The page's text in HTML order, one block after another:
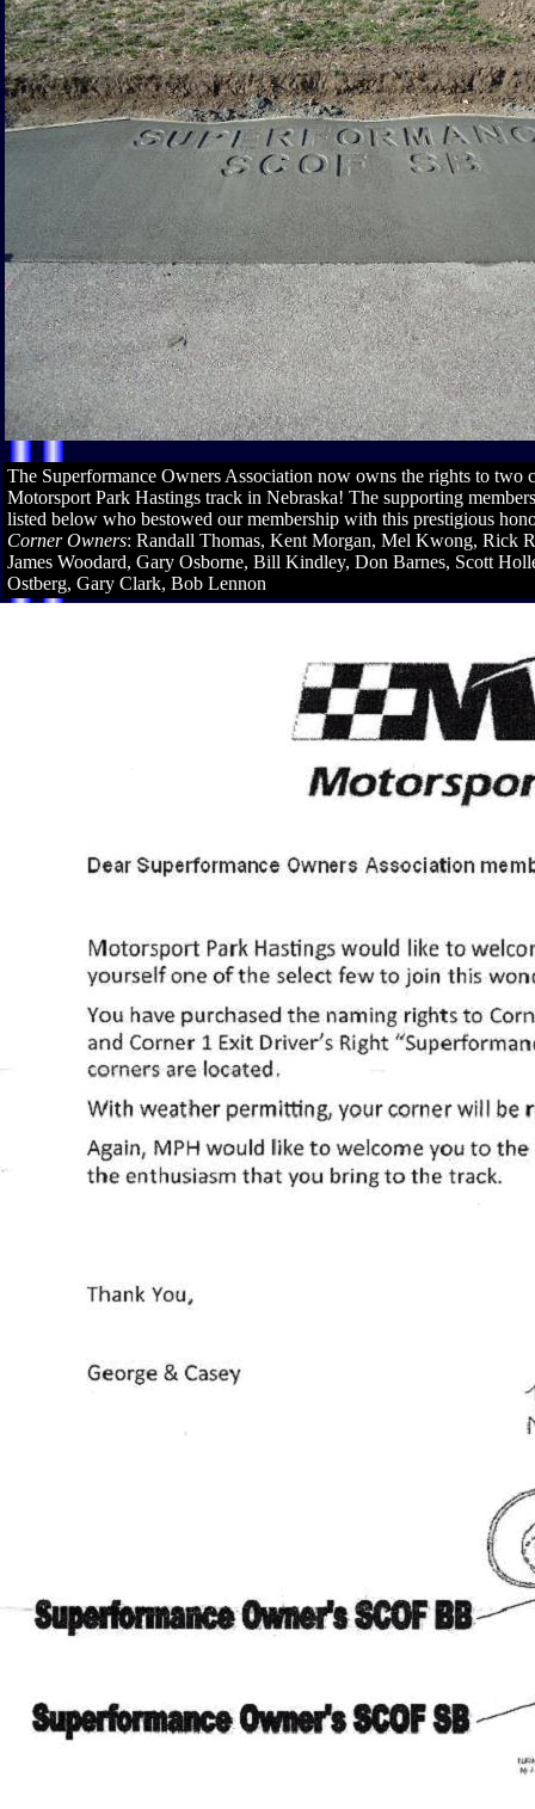
The Superformance Owners Association now owns the rights to two
Motorsport Park Hastings track in Nebraska! The supporting
listed below who bestowed our membership with this prestigious
Corner Owners: Randall Thomas, Kent Morgan, Mel Kwong, Rick
James Woodard, Gary Osborne, Bill Kindley, Don Barnes, Scott
Ostberg, Gary Clark, Bob Lennon